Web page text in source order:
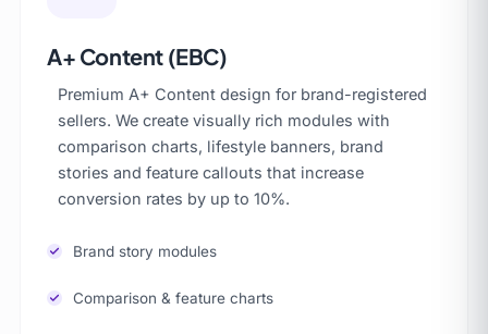
A+ Content (EBC)
Premium A+ Content design for brand-registered
sellers. We create visually rich modules with
comparison charts, lifestyle banners, brand
stories and feature callouts that increase
conversion rates by up to 10%.
Brand story modules
Comparison & feature charts